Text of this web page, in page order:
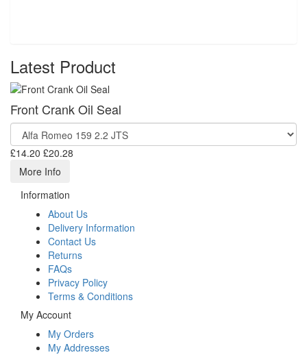
Latest Product
Front Crank Oil Seal
£14.20 £20.28
More Info
Information
About Us
Delivery Information
Contact Us
Returns
FAQs
Privacy Policy
Terms & Conditions
My Account
My Orders
My Addresses